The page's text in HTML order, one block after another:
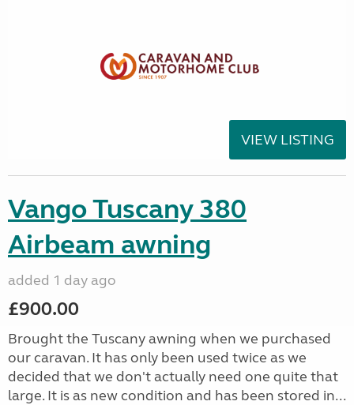
VIEW LISTING
Vango Tuscany 380
Airbeam awning
added 1 day ago
£900.00
Brought the Tuscany awning when we purchased
our caravan. It has only been used twice as we
decided that we don't actually need one quite that
large. It is as new condition and has been stored in...